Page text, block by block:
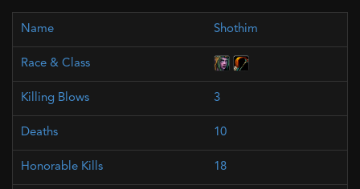
Shothim
3
10
18